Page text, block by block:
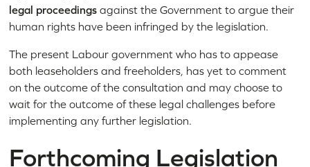
legal proceedings against the Government to argue their
human rights have been infringed by the legislation.
The present Labour government who has to appease
both leaseholders and freeholders, has yet to comment
on the outcome of the consultation and may choose to
wait for the outcome of these legal challenges before
implementing any further legislation.
Forthcoming Legislation